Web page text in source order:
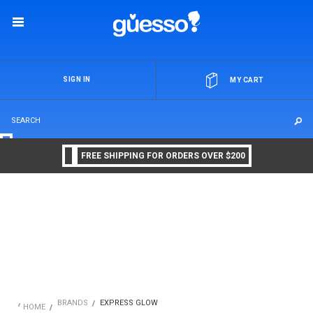
MY CART
SIGN IN
FREE SHIPPING FOR ORDERS OVER $200
HOME BRANDS EXPRESS GLOW